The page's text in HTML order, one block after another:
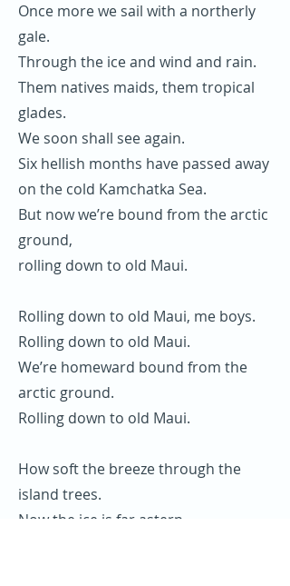
Once more we sail with a northerly
gale.
Through the ice and wind and rain.
Them natives maids, them tropical
glades.
We soon shall see again.
Six hellish months have passed away
on the cold Kamchatka Sea.
But now we’re bound from the arctic
ground,
rolling down to old Maui.
Rolling down to old Maui, me boys.
Rolling down to old Maui.
We’re homeward bound from the
arctic ground.
Rolling down to old Maui.
How soft the breeze through the
island trees.
Now the ice is far astern.